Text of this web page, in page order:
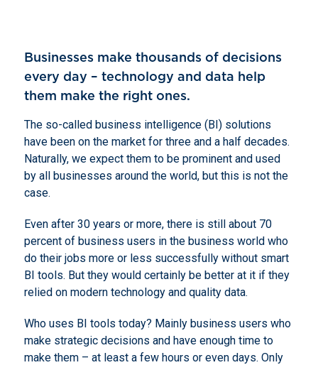
Businesses make thousands of decisions
every day – technology and data help
them make the right ones.
The so-called business intelligence (BI) solutions
have been on the market for three and a half decades.
Naturally, we expect them to be prominent and used
by all businesses around the world, but this is not the
case.
Even after 30 years or more, there is still about 70
percent of business users in the business world who
do their jobs more or less successfully without smart
BI tools. But they would certainly be better at it if they
relied on modern technology and quality data.
Who uses BI tools today? Mainly business users who
make strategic decisions and have enough time to
make them – at least a few hours or even days. Only